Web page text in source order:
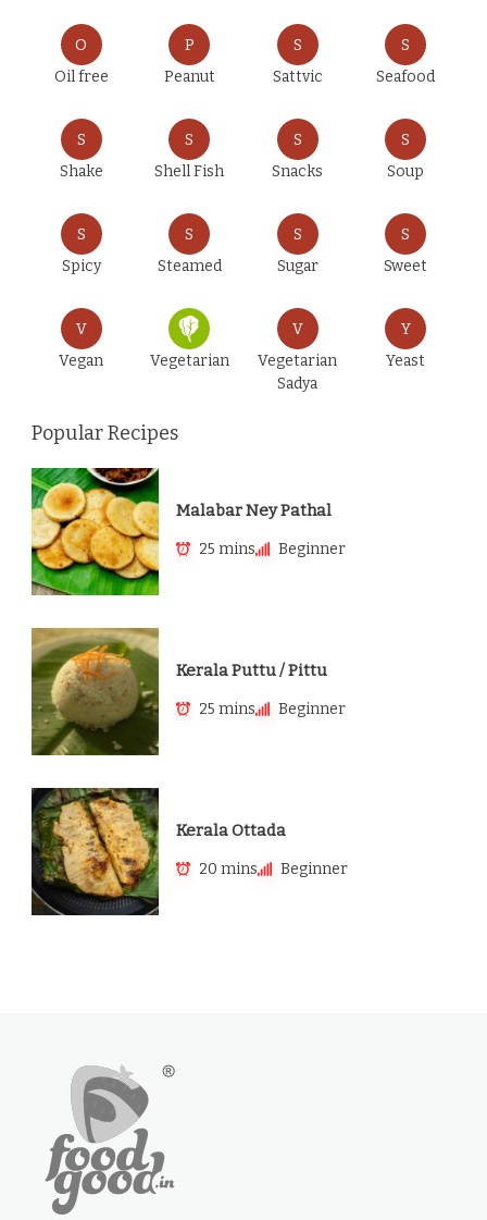
O
Oil free
P
Peanut
S
Sattvic
S
Seafood
S
Shake
S
Shell Fish
S
Snacks
S
Soup
S
Spicy
S
Steamed
S
Sugar
S
Sweet
V
Vegan
Vegetarian
V
Vegetarian
Sadya
Y
Yeast
Popular Recipes
Malabar Ney Pathal
25 mins Beginner
Kerala Puttu / Pittu
25 mins Beginner
Kerala Ottada
20 mins Beginner